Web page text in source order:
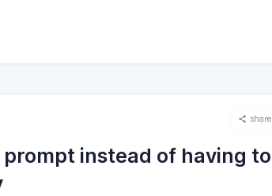
share
instead of having to